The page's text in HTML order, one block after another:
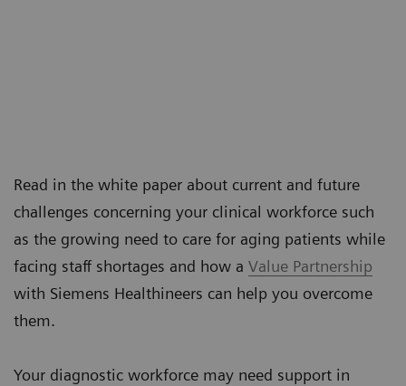
Read in the white paper about current and future
challenges concerning your clinical workforce such
as the growing need to care for aging patients while
facing staff shortages and how a Value Partnership
with Siemens Healthineers can help you overcome
them.
Your diagnostic workforce may need support in